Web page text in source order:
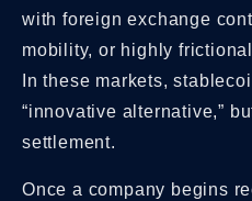
with foreign exchange
mobility, or highly
In these markets,
“innovative alternative,”
settlement.
Once a company begins